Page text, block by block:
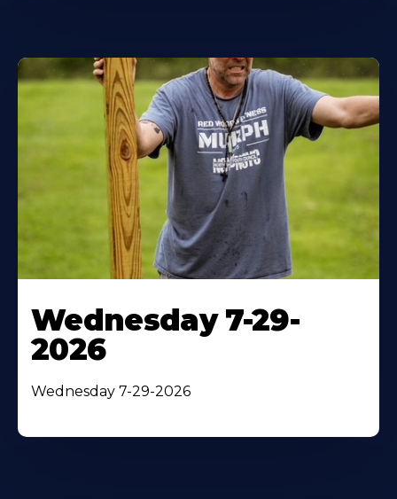
Wednesday 7-29-
2026
Wednesday 7-29-2026